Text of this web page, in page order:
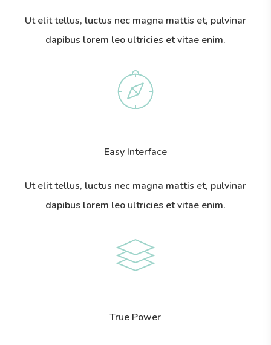
Ut elit tellus, luctus nec magna mattis et, pulvinar
dapibus lorem leo ultricies et vitae enim.
Easy Interface
Ut elit tellus, luctus nec magna mattis et, pulvinar
dapibus lorem leo ultricies et vitae enim.
True Power